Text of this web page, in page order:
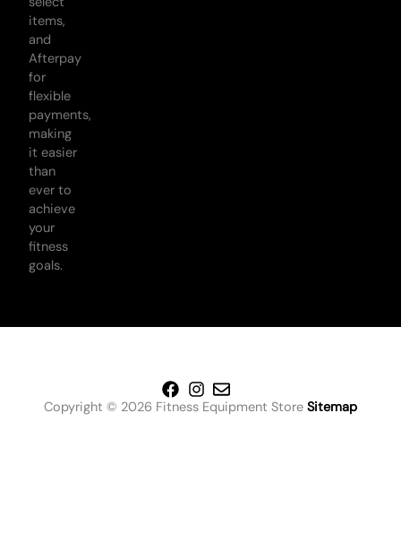
items,
and
Afterpay
for
flexible
payments,
making
it easier
than
ever to
achieve
your
fitness
goals.
Copyright © 2026 Fitness Equipment Store Sitemap